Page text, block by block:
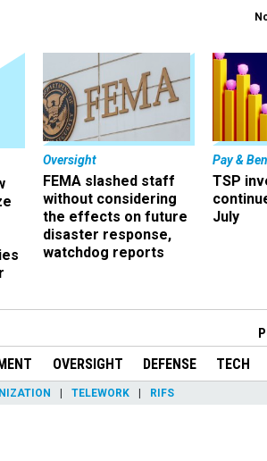
Oversight
FEMA slashed staff
without considering
the effects on future
disaster response,
watchdog reports
Pay &
TSP
July
OVERSIGHT DEFENSE TECH
TELEWORK RIFS